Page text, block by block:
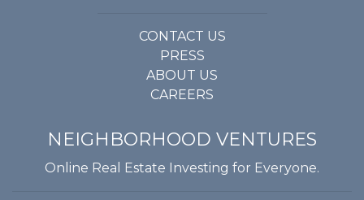
CONTACT US
PRESS
ABOUT US
CAREERS
NEIGHBORHOOD VENTURES
Online Real Estate Investing for Everyone.